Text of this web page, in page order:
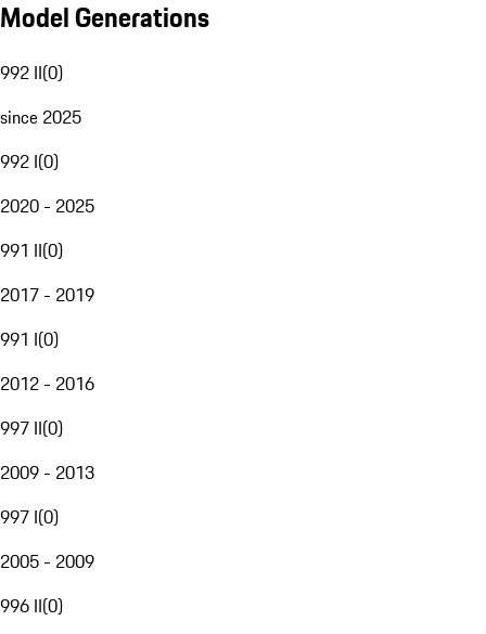
Model Generations
992 II(0)
since 2025
992 I(0)
2020 - 2025
991 II(0)
2017 - 2019
991 I(0)
2012 - 2016
997 II(0)
2009 - 2013
997 I(0)
2005 - 2009
996 II(0)